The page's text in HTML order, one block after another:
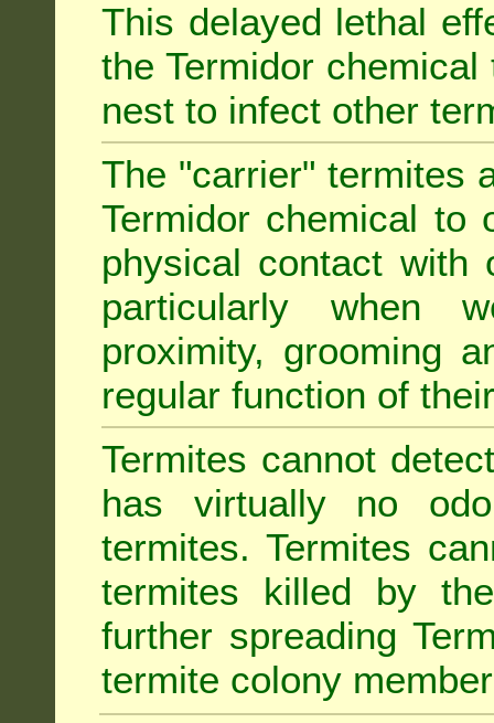
This delayed lethal
the Termidor
nest to infect other
The "carrier" termites
Termidor chemical to
physical contact with
particularly when
proximity, grooming
regular function of
Termites cannot
has virtually no
termites. Termites
termites killed by
further spreading
termite colony